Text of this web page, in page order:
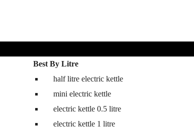
Best By Litre
half litre electric kettle
mini electric kettle
electric kettle 0.5 litre
electric kettle 1 litre